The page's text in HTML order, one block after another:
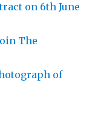
on 6th June
The
of